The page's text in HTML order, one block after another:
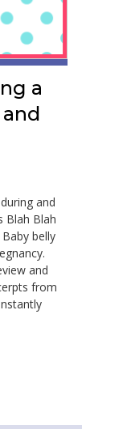
a
and
Blah Blah
belly
and
from